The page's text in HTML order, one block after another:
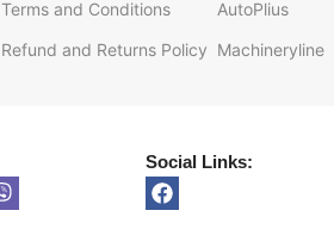
Terms and Conditions
Refund and Returns Policy
AutoPlius
Machineryline
Social Links: